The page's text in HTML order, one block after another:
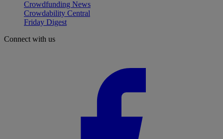
Crowdfunding News
Crowdability Central
Friday Digest
Connect with us